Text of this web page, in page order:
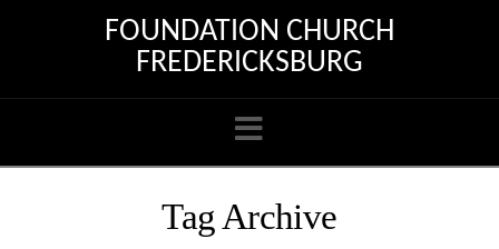
FOUNDATION CHURCH
FREDERICKSBURG
Navigation
Tag Archive